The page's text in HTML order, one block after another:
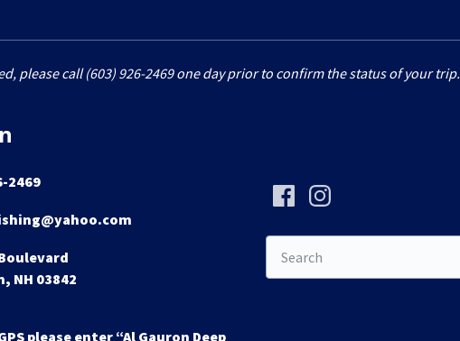
please call (603) 926-2469 one day prior to confirm the status of your trip.
2469
NH 03842
please enter “Al Gauron Deep
for: